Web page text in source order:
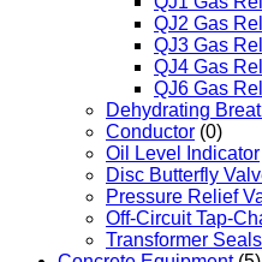
QJ2 Gas
QJ3 Gas
QJ4 Gas
QJ6 Gas
Dehydrating
Conductor (0)
Oil Level Indicator
Disc Butterfly
Pressure Relief
Off-Circuit Tap-
Transformer Seals